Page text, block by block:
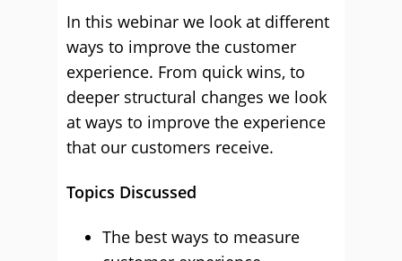
In this webinar we look at different
ways to improve the customer
experience. From quick wins, to
deeper structural changes we look
at ways to improve the experience
that our customers receive.
Topics Discussed
The best ways to measure